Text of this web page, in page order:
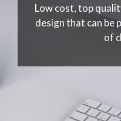
Low cost, top
design that can be
of